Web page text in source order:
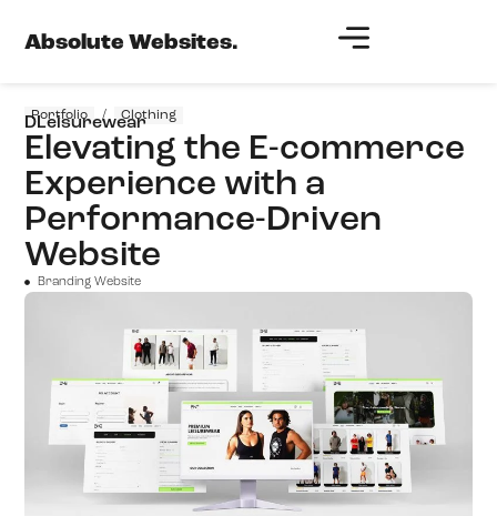
Absolute Websites.
Portfolio / Clothing
DLeisurewear
Elevating the E-commerce
Experience with a
Performance-Driven
Website
Branding Website